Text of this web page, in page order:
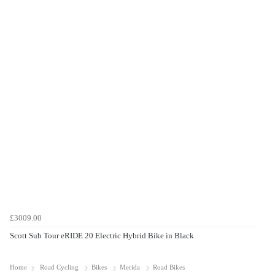
£3009.00
Scott Sub Tour eRIDE 20 Electric Hybrid Bike in Black
Home Road Cycling Bikes Merida Road Bikes